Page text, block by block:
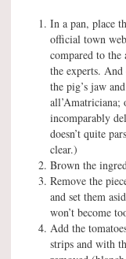
In a pan, place
official town
compared to
the experts.
the pig’s jaw
incomparably
doesn’t quite
clear.)
Brown the
Remove the
and set them
won’t become
Add the
strips and with